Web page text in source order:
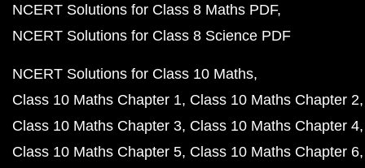
NCERT Solutions for Class 8 Maths PDF
NCERT Solutions for Class 8 Science PDF
NCERT Solutions for Class 10 Maths
Class 10 Maths Chapter 1 Class 10 Maths Chapter 2
Class 10 Maths Chapter 3 Class 10 Maths Chapter 4
Class 10 Maths Chapter 5 Class 10 Maths Chapter 6